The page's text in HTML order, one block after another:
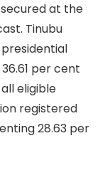
at the
Tinubu
per cent
eligible
registered
28.63 per